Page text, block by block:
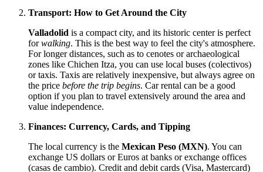
Transport: How to Get Around the City
Valladolid is a compact city, and its historic center is perfect
forwalking. This is the best way to feel the city's atmosphere.
For longer distances, such as to cenotes or archaeological
zones like Chichen Itza, you can use local buses (colectivos)
or taxis. Taxis are relatively inexpensive, but always agree on
the price before the trip begins. Car rental can be a good
option if you plan to travel extensively around the area and
value independence.
Finances: Currency, Cards, and Tipping
The local currency is the Mexican Peso (MXN). You can
exchange US dollars or Euros at banks or exchange offices
(casas de cambio). Credit and debit cards (Visa, Mastercard)